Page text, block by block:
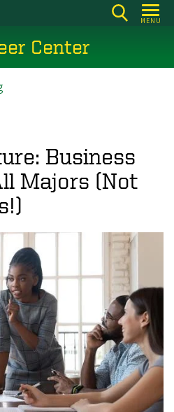
MENU
Center
Business
Majors (Not